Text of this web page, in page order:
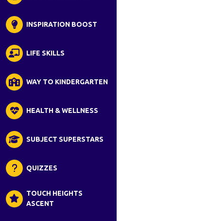
INSPIRATION BOOST
LIFE SKILLS
WAY TO KINDERGARTEN
HEALTH & WELLNESS
SUBJECT SUPERSTARS
QUIZZES
TOUCH HEIGHTS
ASCENT